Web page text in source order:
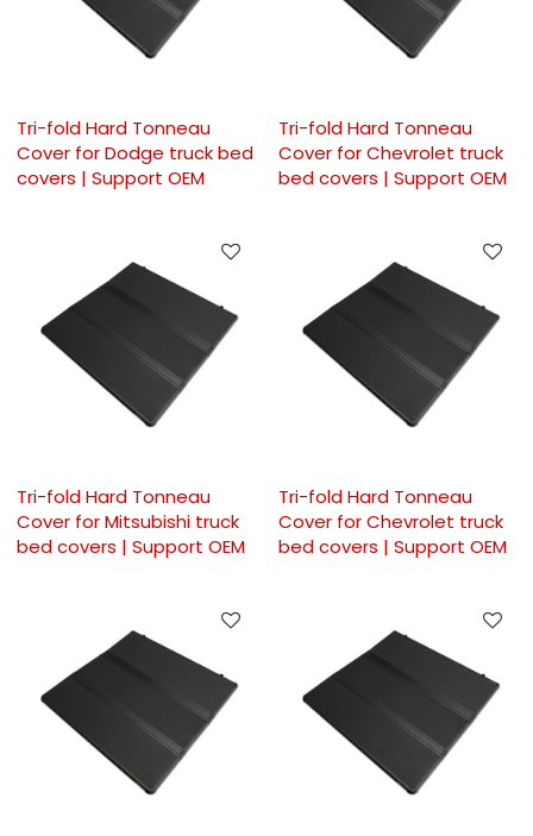
Tri-fold Hard Tonneau
Cover for Dodge truck bed
covers | Support OEM
Tri-fold Hard Tonneau
Cover for Chevrolet truck
bed covers | Support OEM
Tri-fold Hard Tonneau
Cover for Mitsubishi truck
bed covers | Support OEM
Tri-fold Hard Tonneau
Cover for Chevrolet truck
bed covers | Support OEM